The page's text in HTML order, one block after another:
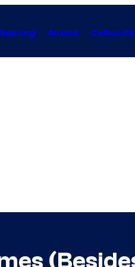
Anime